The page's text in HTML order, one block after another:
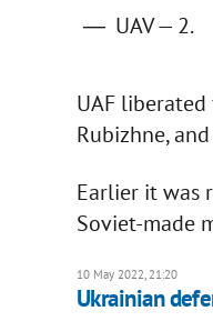
UAV — 2.
UAF liberated
Rubizhne,
Earlier it was
Soviet-made
10 May 2022, 21:20
Ukrainian